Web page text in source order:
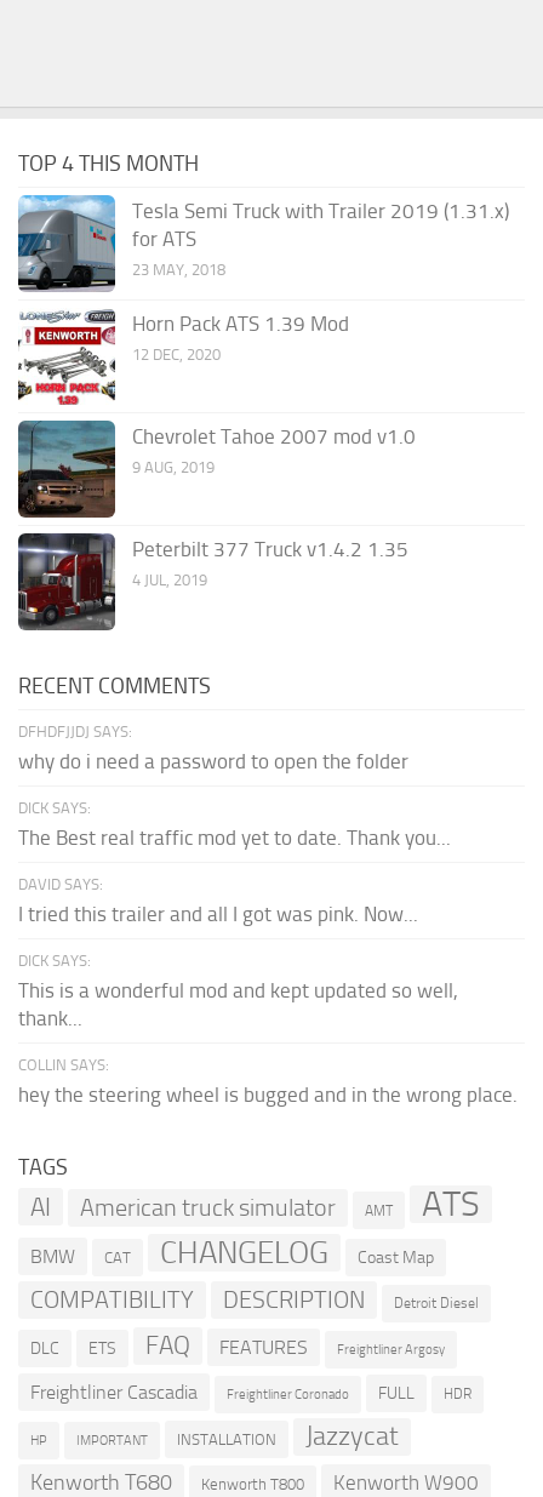
TOP 4 THIS MONTH
Tesla Semi Truck with Trailer 2019 (1.31.x)
for ATS
23 MAY, 2018
Horn Pack ATS 1.39 Mod
12 DEC, 2020
Chevrolet Tahoe 2007 mod v1.0
9 AUG, 2019
Peterbilt 377 Truck v1.4.2 1.35
4 JUL, 2019
RECENT COMMENTS
DFHDFJJDJ SAYS:
why do i need a password to open the folder
DICK SAYS:
The Best real traffic mod yet to date. Thank you...
DAVID SAYS:
I tried this trailer and all I got was pink. Now...
DICK SAYS:
This is a wonderful mod and kept updated so well,
thank...
COLLIN SAYS:
hey the steering wheel is bugged and in the wrong place.
TAGS
AI American truck simulator AMT ATS
BMW CAT CHANGELOG Coast Map
COMPATIBILITY DESCRIPTION Detroit Diesel
DLC ETS FAQ FEATURES Freightliner Argosy
Freightliner Cascadia Freightliner Coronado FULL HDR
HP IMPORTANT INSTALLATION Jazzycat
Kenworth T680 Kenworth T800 Kenworth W900